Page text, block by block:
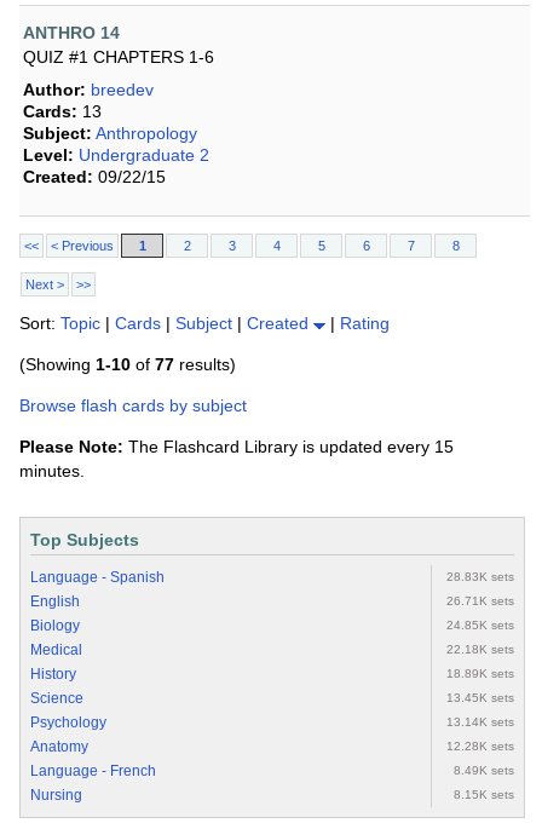
ANTHRO 14
QUIZ #1 CHAPTERS 1-6
Author: breedev
Cards: 13
Subject: Anthropology
Level: Undergraduate 2
Created: 09/22/15
<< < Previous 1 2 3 4 5 6 7 8
Next > >>
Sort: Topic | Cards | Subject | Created | Rating
(Showing 1-10 of 77 results)
Browse flash cards by subject
Please Note: The Flashcard Library is updated every 15
minutes.
Top Subjects
Language - Spanish 28.83K sets
English 26.71K sets
Biology 24.85K sets
Medical 22.18K sets
History 18.89K sets
Science 13.45K sets
Psychology 13.14K sets
Anatomy 12.28K sets
Language - French 8.49K sets
Nursing 8.15K sets